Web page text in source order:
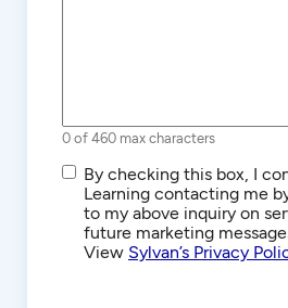
0 of 460 max characters
SMS/Text
Communications
By checking this box, I
Learning contacting me
to my above inquiry on
future marketing
View Sylvan’s Privacy